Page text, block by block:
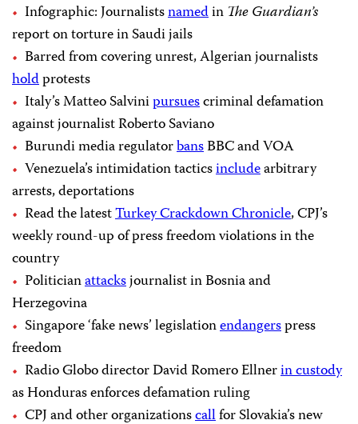
Infographic: Journalistsnamedin The Guardian’s
report on torture in Saudi jails
Barred from covering unrest, Algerian journalists
holdprotests
Italy’s Matteo Salvinipursuescriminal defamation
against journalist Roberto Saviano
Burundi media regulatorbansBBC and VOA
Venezuela’s intimidation tacticsincludearbitrary
arrests, deportations
Read the latestTurkey Crackdown Chronicle, CPJ’s
weekly round-up of press freedom violations in the
country
Politicianattacksjournalist in Bosnia and
Herzegovina
Singapore ‘fake news’ legislationendangerspress
freedom
Radio Globo director David Romero Ellnerin custody
as Honduras enforces defamation ruling
CPJ and other organizationscallfor Slovakia’s new